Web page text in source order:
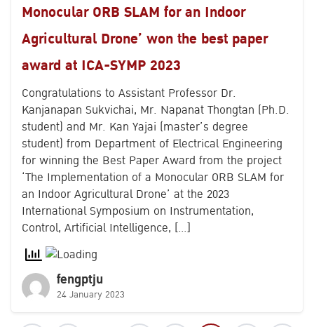
Monocular ORB SLAM for an Indoor
Agricultural Drone’ won the best paper
award at ICA-SYMP 2023
Congratulations to Assistant Professor Dr.
Kanjanapan Sukvichai, Mr. Napanat Thongtan (Ph.D.
student) and Mr. Kan Yajai (master’s degree
student) from Department of Electrical Engineering
for winning the Best Paper Award from the project
‘The Implementation of a Monocular ORB SLAM for
an Indoor Agricultural Drone’ at the 2023
International Symposium on Instrumentation,
Control, Artificial Intelligence, […]
fengptju
24 January 2023